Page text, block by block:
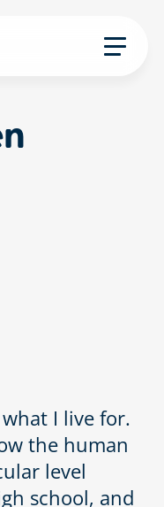
I live for.
the human
level
school, and